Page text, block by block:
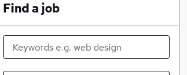
Find a job